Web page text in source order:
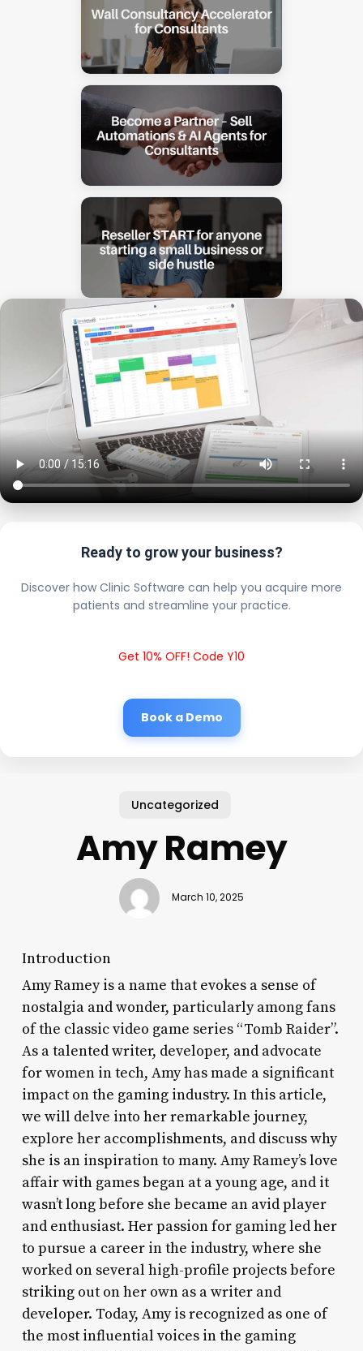
Ready to grow your business?
Discover how Clinic Software can help you acquire more
patients and streamline your practice.
Get 10% OFF! Code Y10
Book a Demo
Uncategorized
Amy Ramey
March 10, 2025
Introduction
Amy Ramey is a name that evokes a sense of
nostalgia and wonder, particularly among fans
of the classic video game series “Tomb Raider”.
As a talented writer, developer, and advocate
for women in tech, Amy has made a significant
impact on the gaming industry. In this article,
we will delve into her remarkable journey,
explore her accomplishments, and discuss why
she is an inspiration to many. Amy Ramey’s love
affair with games began at a young age, and it
wasn’t long before she became an avid player
and enthusiast. Her passion for gaming led her
to pursue a career in the industry, where she
worked on several high-profile projects before
striking out on her own as a writer and
developer. Today, Amy is recognized as one of
the most influential voices in the gaming